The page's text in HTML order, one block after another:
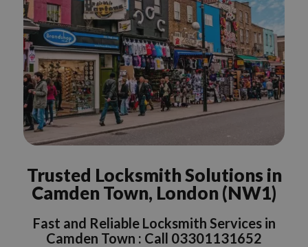
Trusted Locksmith Solutions in
Camden Town, London (NW1)
Fast and Reliable Locksmith Services in
Camden Town : Call 03301131652